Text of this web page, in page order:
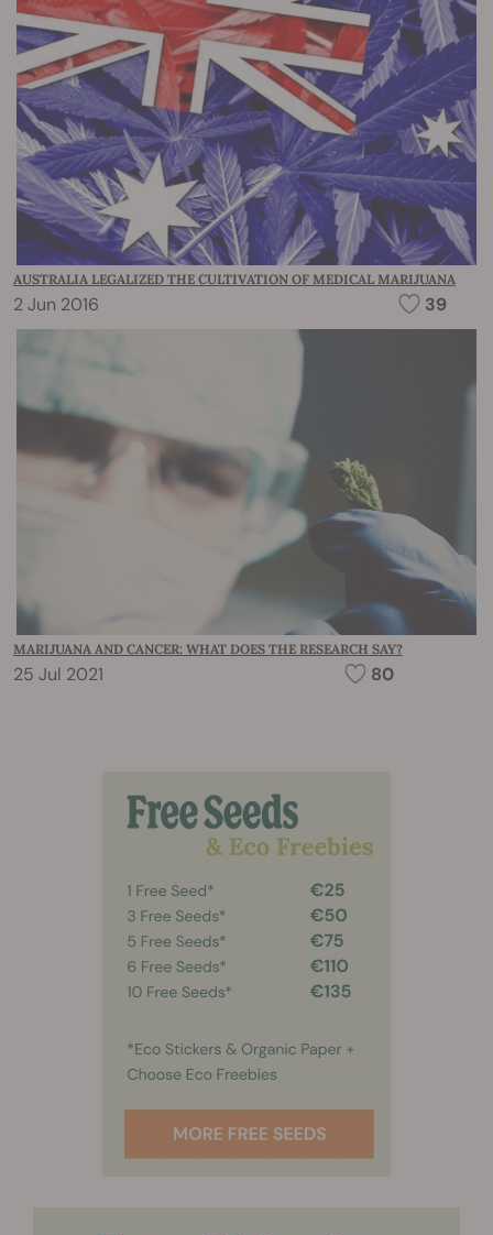
AUSTRALIA LEGALIZED THE CULTIVATION OF MEDICAL MARIJUANA
2 Jun 2016 39
MARIJUANA AND CANCER: WHAT DOES THE RESEARCH SAY?
25 Jul 2021 80